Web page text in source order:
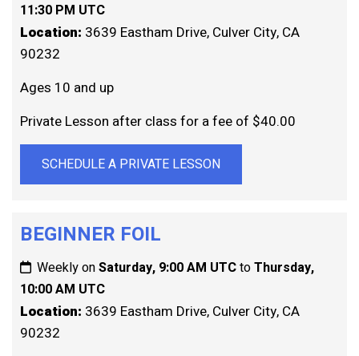
11:30 PM UTC
Location: 3639 Eastham Drive, Culver City, CA
90232
Ages 10 and up
Private Lesson after class for a fee of $40.00
SCHEDULE A PRIVATE LESSON
BEGINNER FOIL
Weekly onSaturday, 9:00 AM UTCtoThursday,
10:00 AM UTC
Location: 3639 Eastham Drive, Culver City, CA
90232